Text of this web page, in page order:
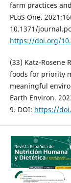
farm practices
PLoS One.
10.1371/
https://doi.org/
(33) Katz-Rosene
foods for priority
meaningful
Earth Environ.
9. DOI: https://